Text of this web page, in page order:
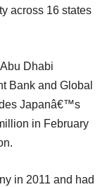
across 16 states
Dhabi
Bank and Global
Japanâ€™s
in February
in 2011 and had